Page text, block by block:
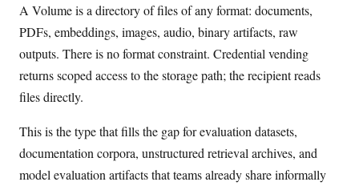
A Volume is a directory of files of any format: documents,
PDFs, embeddings, images, audio, binary artifacts, raw
outputs. There is no format constraint. Credential vending
returns scoped access to the storage path; the recipient reads
files directly.
This is the type that fills the gap for evaluation datasets,
documentation corpora, unstructured retrieval archives, and
model evaluation artifacts that teams already share informally